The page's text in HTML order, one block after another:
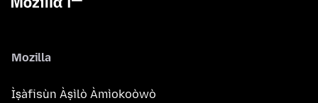
Mozilla
Ìṣàfisùn Àṣìlò Àmìokoòwò